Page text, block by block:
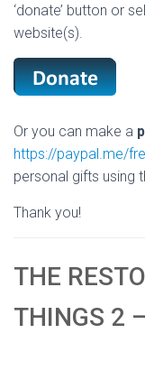
‘donate’ button or
website(s).
Or you can make a
https://paypal.me/
personal gifts using
Thank you!
THE
THINGS 2